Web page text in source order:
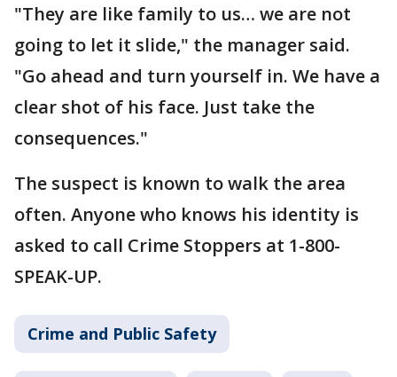
"They are like family to us… we are not
going to let it slide," the manager said.
"Go ahead and turn yourself in. We have a
clear shot of his face. Just take the
consequences."
The suspect is known to walk the area
often. Anyone who knows his identity is
asked to call Crime Stoppers at 1-800-
SPEAK-UP.
Crime and Public Safety